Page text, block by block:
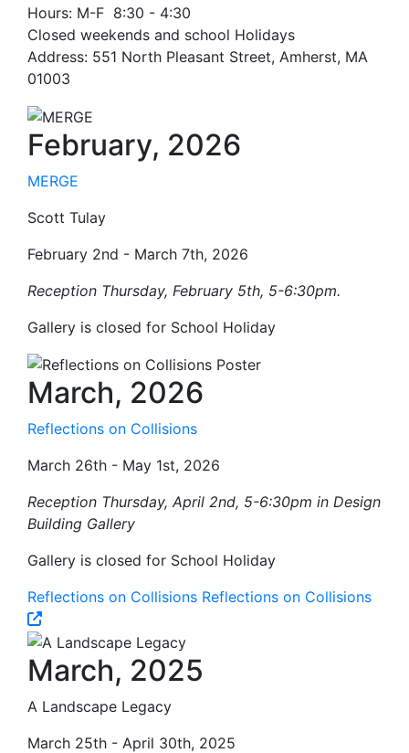
Hours: M-F 8:30 - 4:30
Closed weekends and school Holidays
Address: 551 North Pleasant Street, Amherst, MA
01003
February, 2026
MERGE
Scott Tulay
February 2nd - March 7th, 2026
Reception Thursday, February 5th, 5-6:30pm.
Gallery is closed for School Holiday
March, 2026
Reflections on Collisions
March 26th - May 1st, 2026
Reception Thursday, April 2nd, 5-6:30pm in Design
Building Gallery
Gallery is closed for School Holiday
Reflections on Collisions Reflections on Collisions
March, 2025
A Landscape Legacy
March 25th - April 30th, 2025